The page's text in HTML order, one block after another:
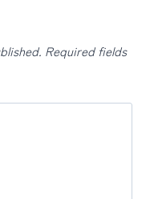
Required fields